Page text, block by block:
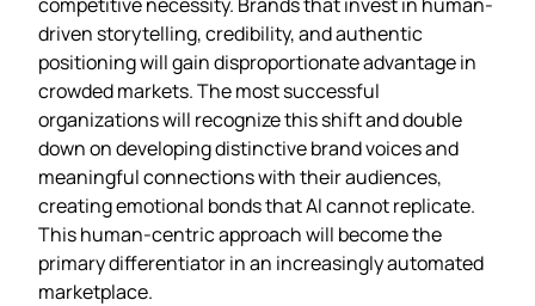
driven storytelling, credibility, and authentic
positioning will gain disproportionate advantage in
crowded markets. The most successful
organizations will recognize this shift and double
down on developing distinctive brand voices and
meaningful connections with their audiences,
creating emotional bonds that AI cannot replicate.
This human-centric approach will become the
primary differentiator in an increasingly automated
marketplace.